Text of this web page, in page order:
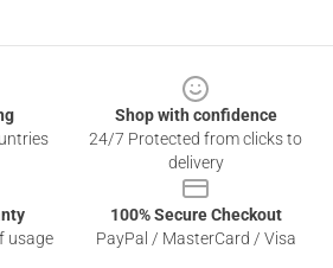
Shop with confidence
24/7 Protected from clicks to
delivery
usage
100% Secure Checkout
PayPal / MasterCard / Visa